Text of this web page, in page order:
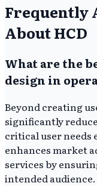
Frequently
About HCD
What are the
design in
Beyond creating
significantly
critical user needs
enhances market
services by
intended audience.